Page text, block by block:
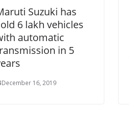
Suzuki has
6 lakh vehicles
automatic
in 5
December 16, 2019